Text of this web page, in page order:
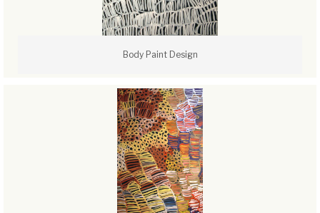
Body Paint Design